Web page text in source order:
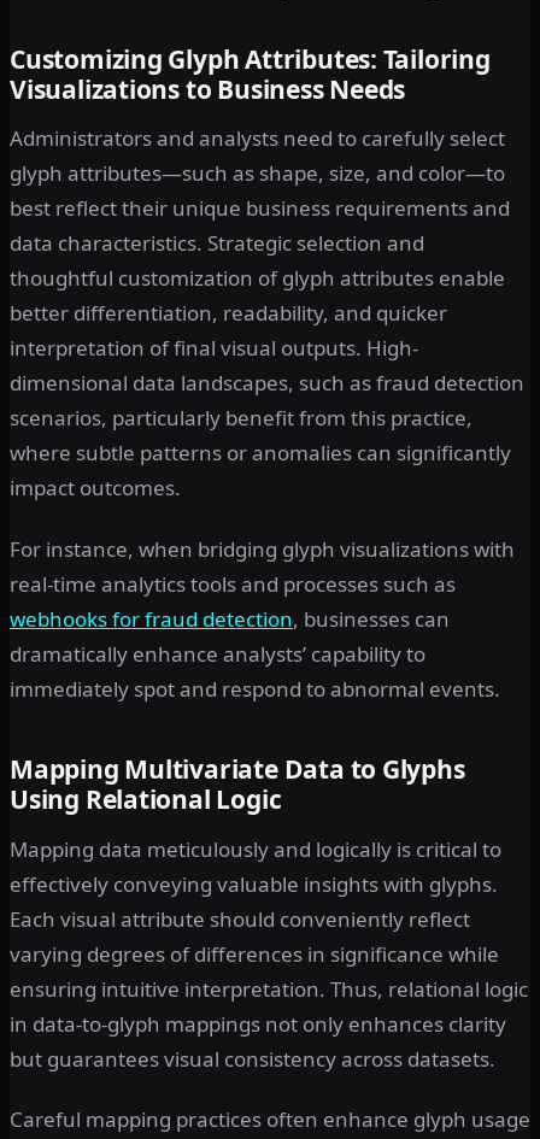
Customizing Glyph Attributes: Tailoring
Visualizations to Business Needs
Administrators and analysts need to carefully select
glyph attributes—such as shape, size, and color—to
best reflect their unique business requirements and
data characteristics. Strategic selection and
thoughtful customization of glyph attributes enable
better differentiation, readability, and quicker
interpretation of final visual outputs. High-
dimensional data landscapes, such as fraud detection
scenarios, particularly benefit from this practice,
where subtle patterns or anomalies can significantly
impact outcomes.
For instance, when bridging glyph visualizations with
real-time analytics tools and processes such as
webhooks for fraud detection, businesses can
dramatically enhance analysts’ capability to
immediately spot and respond to abnormal events.
Mapping Multivariate Data to Glyphs
Using Relational Logic
Mapping data meticulously and logically is critical to
effectively conveying valuable insights with glyphs.
Each visual attribute should conveniently reflect
varying degrees of differences in significance while
ensuring intuitive interpretation. Thus, relational logic
in data-to-glyph mappings not only enhances clarity
but guarantees visual consistency across datasets.
Careful mapping practices often enhance glyph usage